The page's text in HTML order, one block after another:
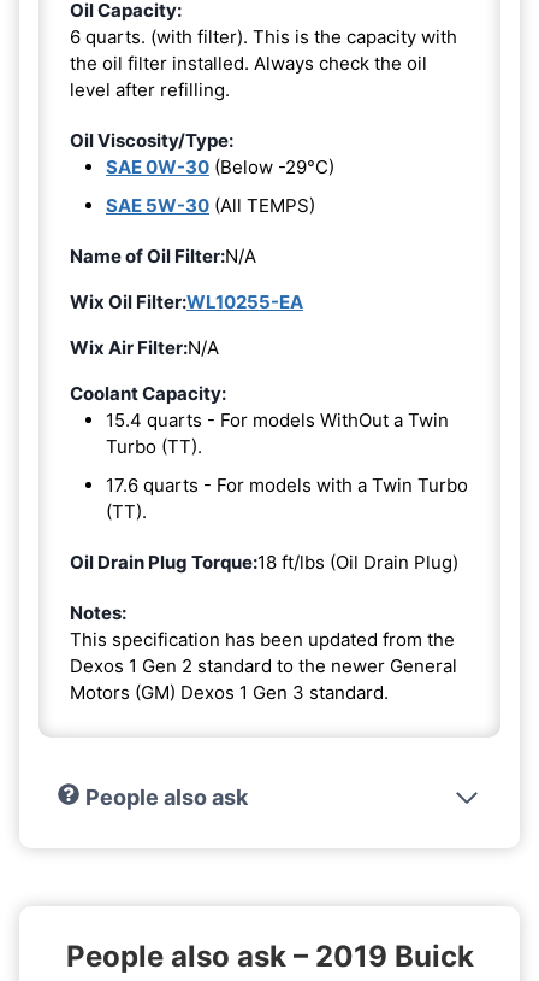
Oil Capacity:
6 quarts. (with filter). This is the capacity with
the oil filter installed. Always check the oil
level after refilling.
Oil Viscosity/Type:
SAE 0W-30 (Below -29°C)
SAE 5W-30 (All TEMPS)
Name of Oil Filter:N/A
Wix Oil Filter:WL10255-EA
Wix Air Filter:N/A
Coolant Capacity:
15.4 quarts - For models WithOut a Twin
Turbo (TT).
17.6 quarts - For models with a Twin Turbo
(TT).
Oil Drain Plug Torque:18 ft/lbs (Oil Drain Plug)
Notes:
This specification has been updated from the
Dexos 1 Gen 2 standard to the newer General
Motors (GM) Dexos 1 Gen 3 standard.
People also ask
People also ask – 2019 Buick